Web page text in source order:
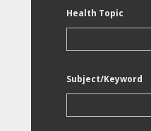
Health Topic
Subject/Keyword